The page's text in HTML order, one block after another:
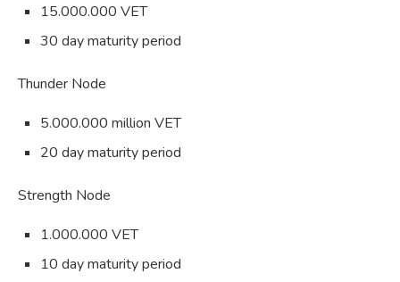
15.000.000 VET
30 day maturity period
Thunder Node
5.000.000 million VET
20 day maturity period
Strength Node
1.000.000 VET
10 day maturity period